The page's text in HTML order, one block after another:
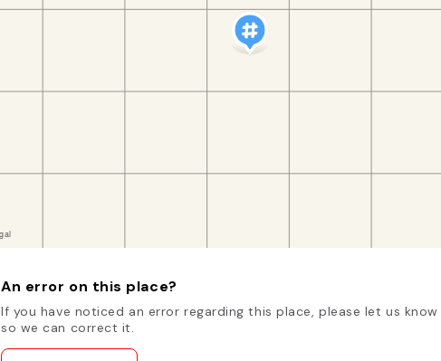
An error on this place?
If you have noticed an error regarding this place, please let us know
so we can correct it.